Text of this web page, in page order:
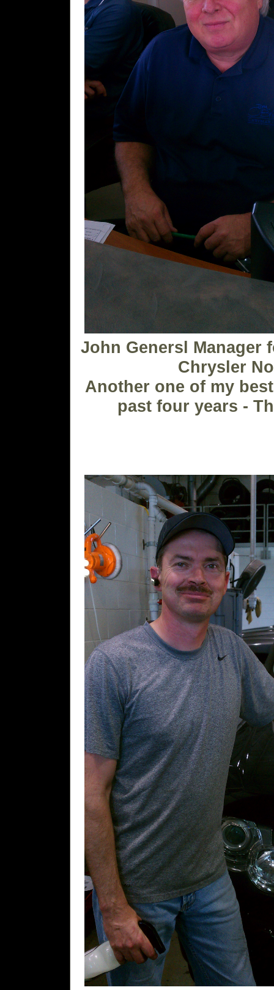
John Genersl Manager
Chrysler
Another one of my
past four years -